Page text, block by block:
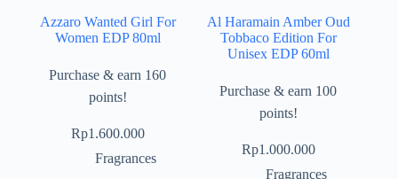
Azzaro Wanted Girl For
Women EDP 80ml
Purchase & earn 160
points!
Rp1.600.000
Fragrances
Al Haramain Amber Oud
Tobbaco Edition For
Unisex EDP 60ml
Purchase & earn 100
points!
Rp1.000.000
Fragrances